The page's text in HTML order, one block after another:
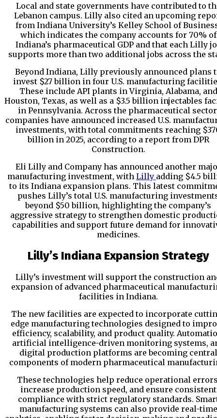
Local and state governments have contributed to
Lebanon campus. Lilly also cited an upcoming
from Indiana University’s Kelley School of
which indicates the company accounts for 70% of
Indiana’s pharmaceutical GDP and that each Lilly
supports more than two additional jobs across the
Beyond Indiana, Lilly previously announced plans
invest $27 billion in four U.S. manufacturing
These include API plants in Virginia, Alabama, and
Houston, Texas, as well as a $3.5 billion injectables
in Pennsylvania. Across the pharmaceutical
companies have announced increased U.S.
investments, with total commitments reaching
billion in 2025, according to a report from DPR
Construction.
Eli Lilly and Companyhas announced another
manufacturing investment, with Lilly adding $4.5
to its Indiana expansion plans. This latest
pushes Lilly’s total U.S. manufacturing
beyond $50 billion, highlighting the company’s
aggressive strategy to strengthen domestic
capabilities and support future demand for
medicines.
Lilly’s Indiana Expansion Strategy
Lilly’s investment will support the construction
expansion of advanced pharmaceutical
facilities in Indiana.
The new facilities are expected to incorporate
edge manufacturing technologies designed to
efficiency, scalability, and product quality.
artificial intelligence-driven monitoring systems,
digital production platforms are becoming central
components of modern pharmaceutical
These technologies help reduce operational
increase production speed, and ensure consistent
compliance with strict regulatory standards.
manufacturing systems can also provide real-time